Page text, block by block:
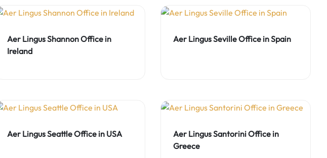
Aer Lingus Shannon Office in
Ireland
Aer Lingus Seville Office in Spain
Aer Lingus Seattle Office in USA
Aer Lingus Santorini Office in
Greece